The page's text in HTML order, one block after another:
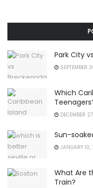
Park City
SEPTEMBER
Which
DECEMBER
Sun-
JANUARY
What Are
Train?